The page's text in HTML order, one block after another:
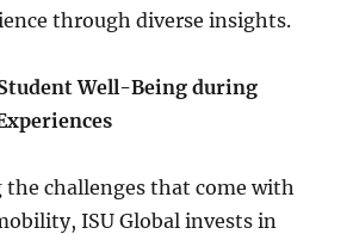
through diverse insights.
Well-Being during
challenges that come with
ISU Global invests in